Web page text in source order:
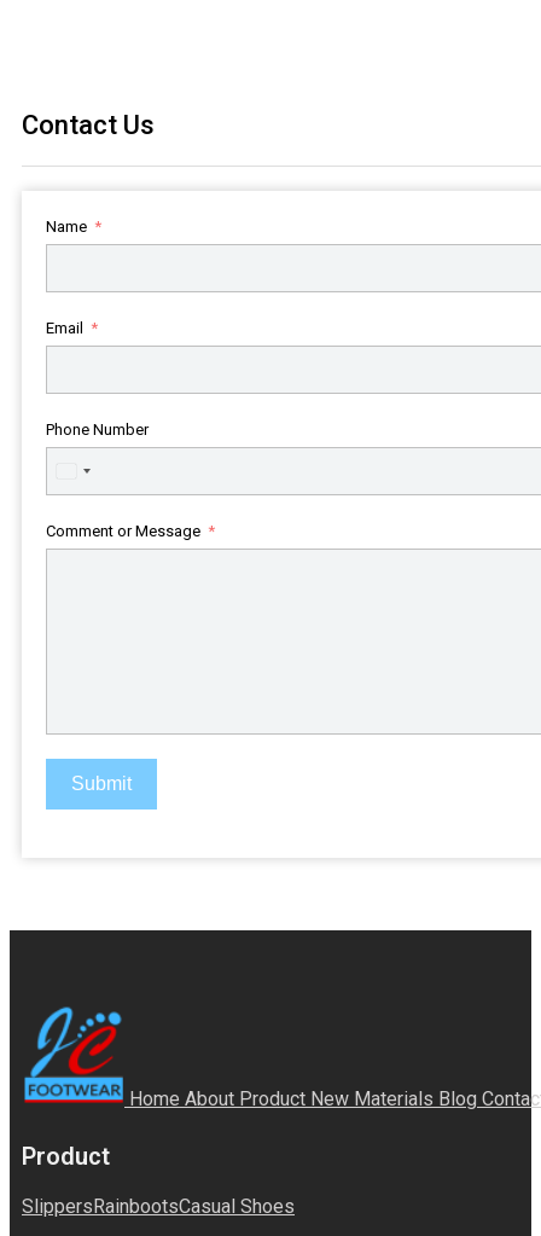
Contact Us
Name
Email
Phone Number
United
States
Comment or Message
Submit
Home About Product New Materials Blog
Product
SlippersRainbootsCasual Shoes